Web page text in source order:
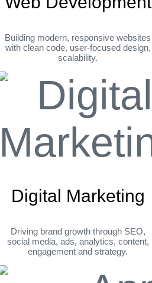
Building modern, responsive websites
with clean code, user-focused design,
scalability.
Digital Marketing
Driving brand growth through SEO,
social media, ads, analytics, content,
engagement and strategy.